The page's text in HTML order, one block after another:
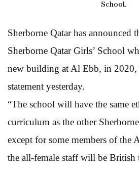
School.
Sherborne Qatar has announced
Sherborne Qatar Girls’ School
new building at Al Ebb, in 2020,
statement yesterday.
“The school will have the same
curriculum as the other
except for some members of the
the all-female staff will be British